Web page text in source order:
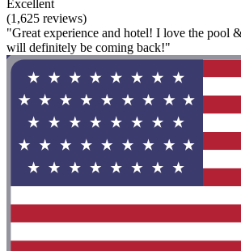
Excellent
(1,625 reviews)
"Great experience and hotel! I love the pool
will definitely be coming back!"